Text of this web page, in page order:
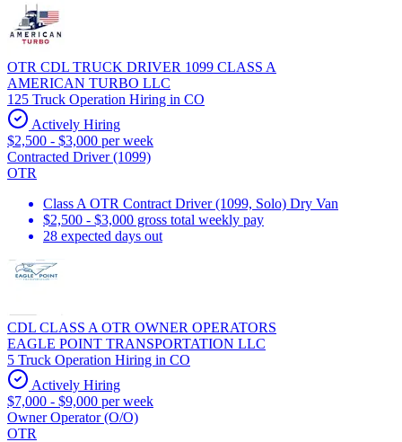
OTR CDL TRUCK DRIVER 1099 CLASS A
AMERICAN TURBO LLC
125 Truck Operation Hiring in CO
Actively Hiring
$2,500 - $3,000 per week
Contracted Driver (1099)
OTR
Class A OTR Contract Driver (1099, Solo) Dry Van
$2,500 - $3,000 gross total weekly pay
28 expected days out
CDL CLASS A OTR OWNER OPERATORS
EAGLE POINT TRANSPORTATION LLC
5 Truck Operation Hiring in CO
Actively Hiring
$7,000 - $9,000 per week
Owner Operator (O/O)
OTR